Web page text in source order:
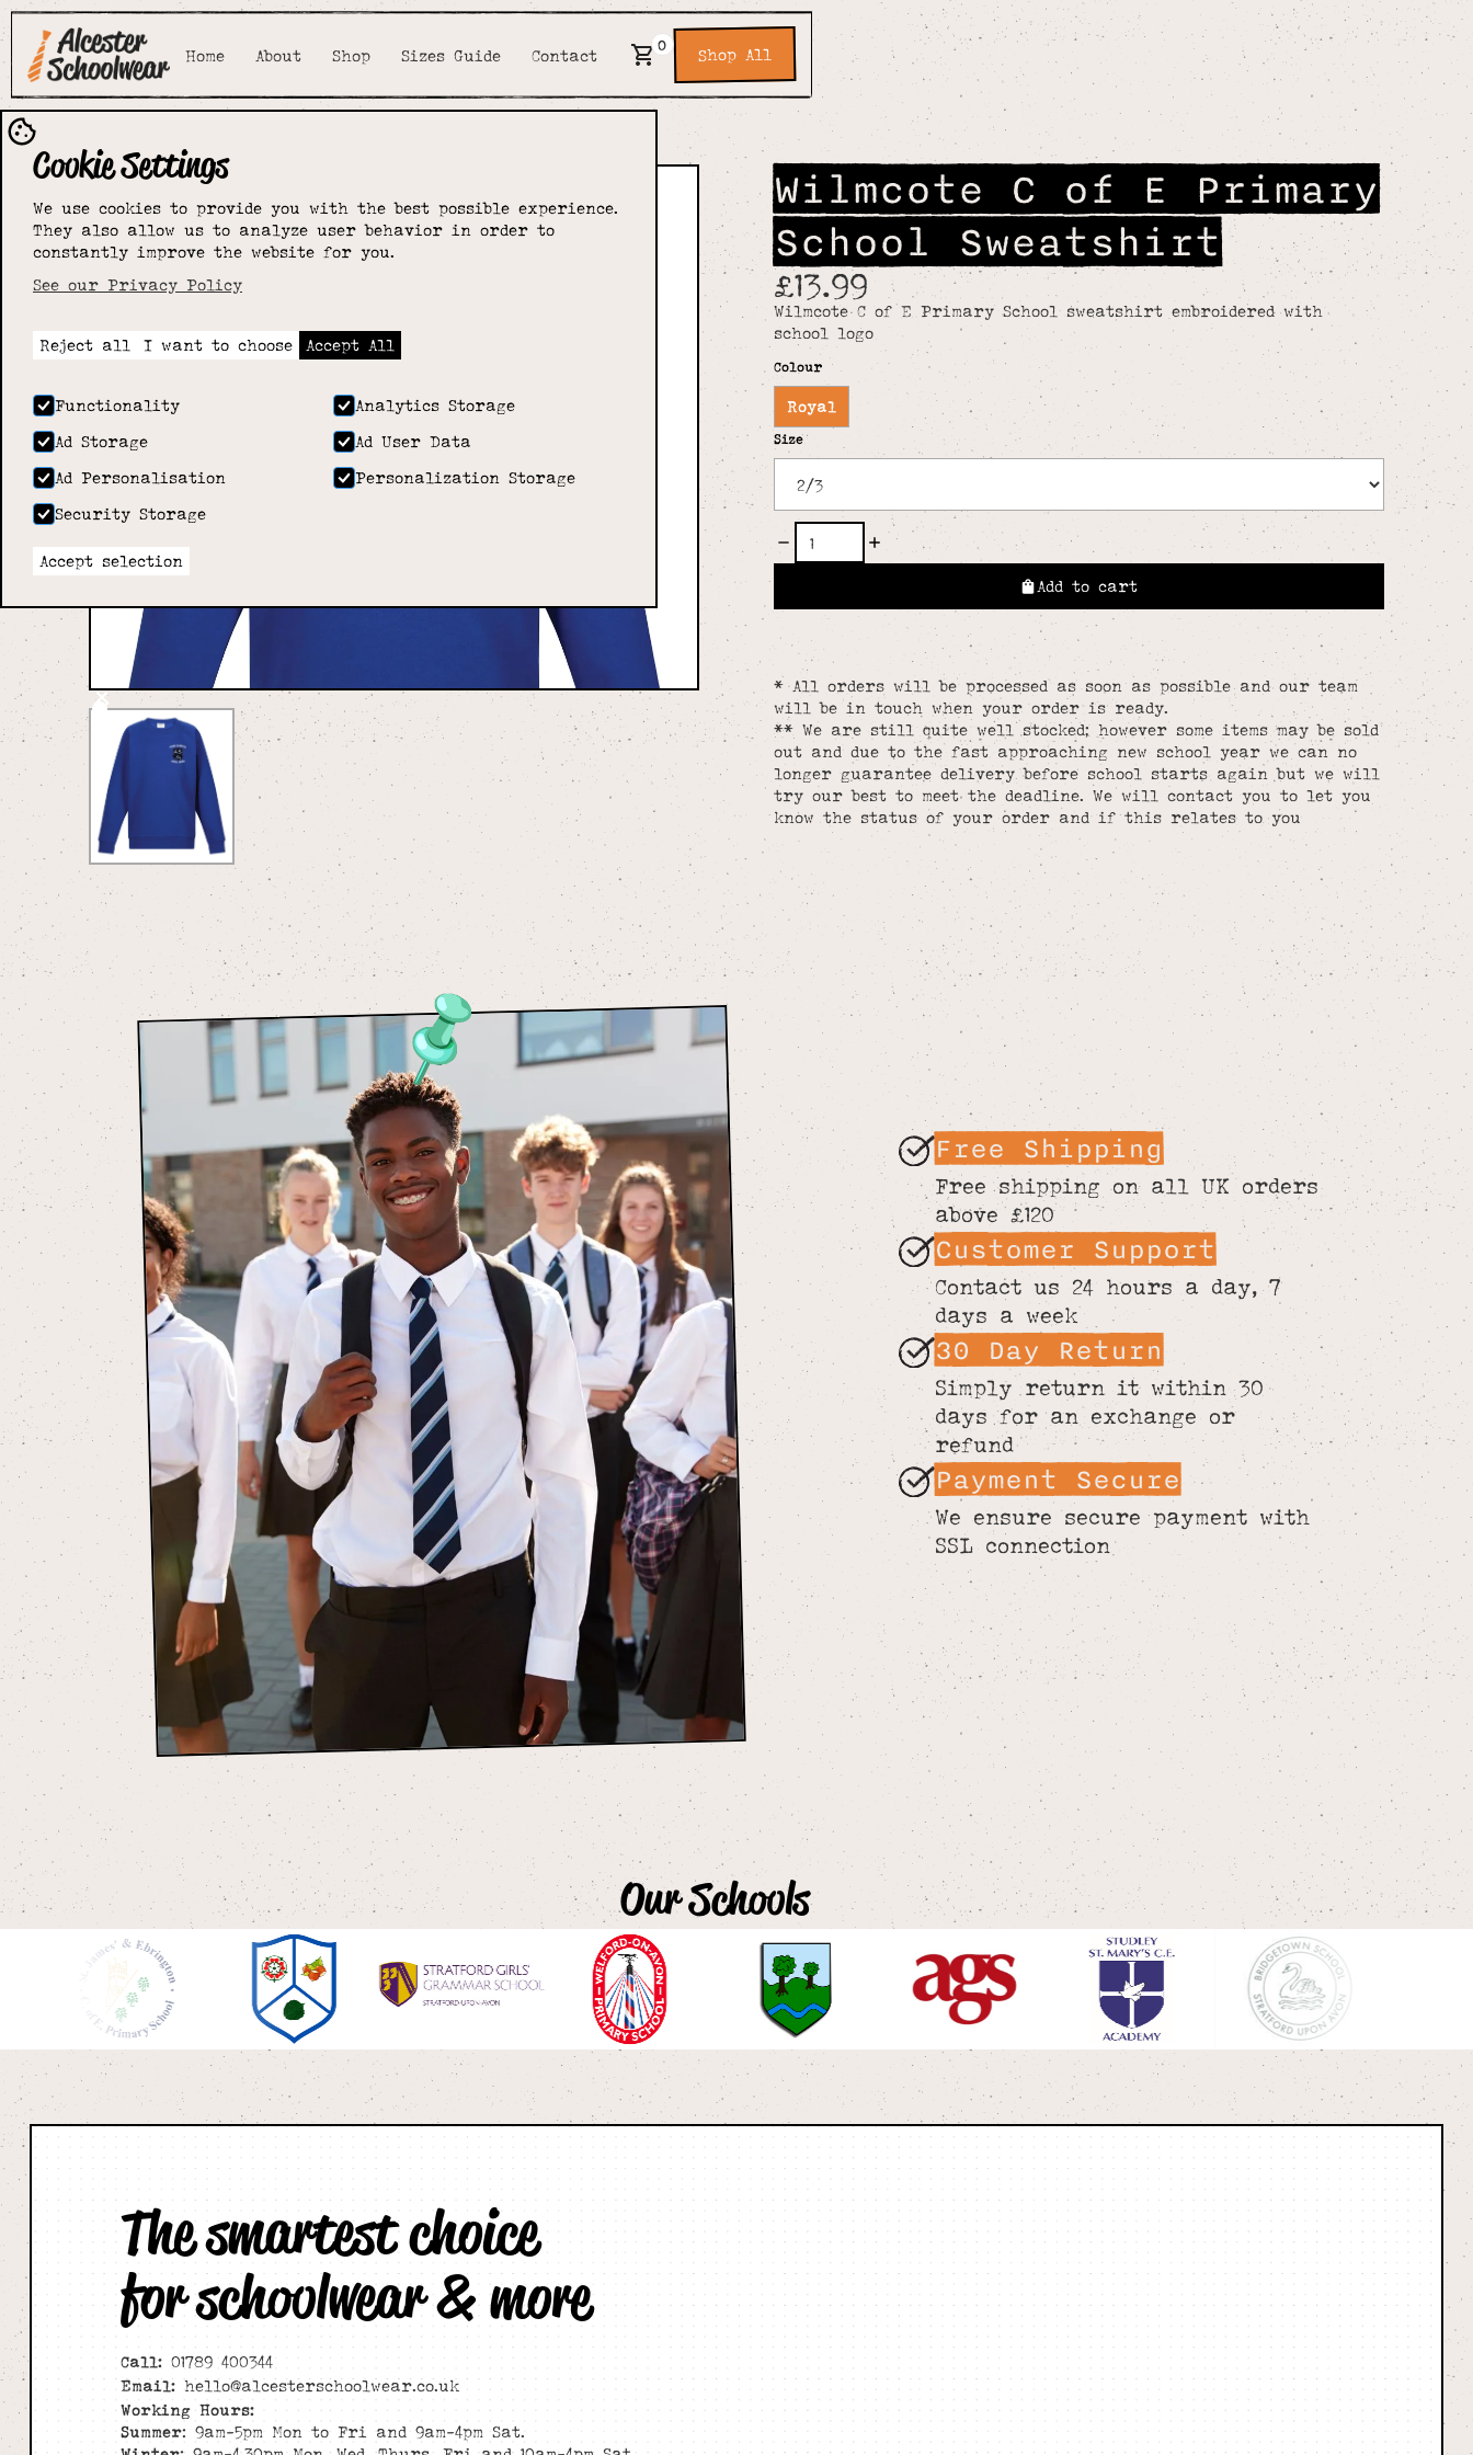
Home About Shop Sizes Guide Contact
0 Shop All
Cookie Settings
We use cookies to provide you with the best possible experience.
They also allow us to analyze user behavior in order to
constantly improve the website for you.
See our Privacy Policy
Reject all I want to choose Accept All
Functionality
Analytics Storage
Ad Storage
Ad User Data
Ad Personalisation
Personalization Storage
Security Storage
Accept selection
Wilmcote C of E Primary
School Sweatshirt
£13.99
Wilmcote C of E Primary School sweatshirt embroidered with
school logo
Colour
Royal
Size
Add to cart
* All orders will be processed as soon as possible and our team
will be in touch when your order is ready.
** We are still quite well stocked; however some items may be sold
out and due to the fast approaching new school year we can no
longer guarantee delivery before school starts again but we will
try our best to meet the deadline. We will contact you to let you
know the status of your order and if this relates to you
Free Shipping
Free shipping on all UK orders
above £120
Customer Support
Contact us 24 hours a day, 7
days a week
30 Day Return
Simply return it within 30
days for an exchange or
refund
Payment Secure
We ensure secure payment with
SSL connection
Our Schools
The smartest choice
for schoolwear & more
Call: 01789 400344
Email: hello@alcesterschoolwear.co.uk
Working Hours:
Summer: 9am-5pm Mon to Fri and 9am-4pm Sat.